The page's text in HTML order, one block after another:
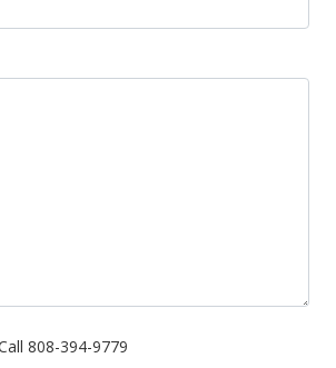
MLS #2814465
Price Decrease
$239,000-9.81%
808-394-9779